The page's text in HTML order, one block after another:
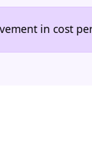
in cost per